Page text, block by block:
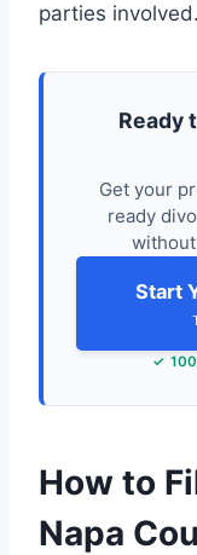
parties involved.
Ready
Get your
ready
Start
How to
Napa